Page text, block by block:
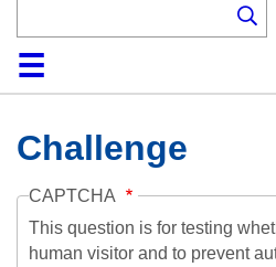
HomeCollections
Browse
Search
About
HelpContact
Challenge
CAPTCHA
This question is for testing
human visitor and to prevent